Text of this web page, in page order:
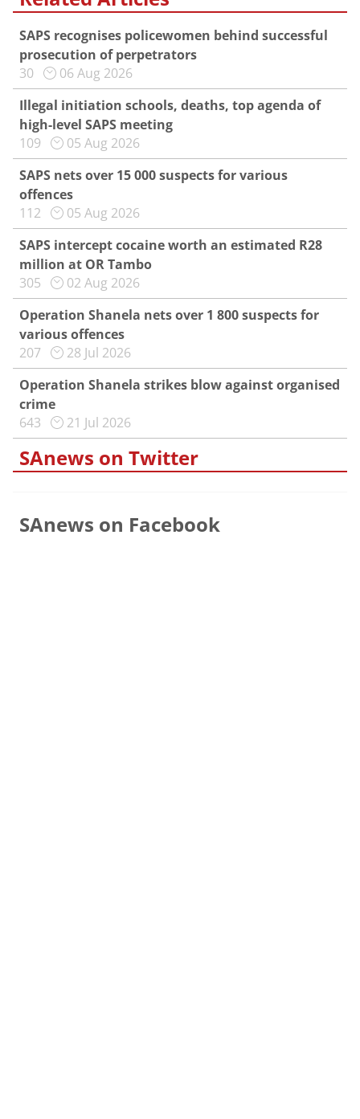
SAPS recognises policewomen behind successful
prosecution of perpetrators
30
06 Aug 2026
Illegal initiation schools, deaths, top agenda of
high-level SAPS meeting
109
05 Aug 2026
SAPS nets over 15 000 suspects for various
offences
112
05 Aug 2026
SAPS intercept cocaine worth an estimated R28
million at OR Tambo
305
02 Aug 2026
Operation Shanela nets over 1 800 suspects for
various offences
207
28 Jul 2026
Operation Shanela strikes blow against organised
crime
643
21 Jul 2026
SAnews on Twitter
SAnews on Facebook